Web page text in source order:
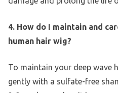
4. How do I maintain and
human hair wig?
To maintain your deep wave
gently with a sulfate-free